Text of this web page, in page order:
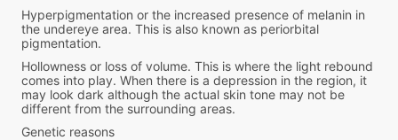
Hyperpigmentation or the increased presence of melanin in
the undereye area. This is also known as periorbital
pigmentation.
Hollowness or loss of volume. This is where the light rebound
comes into play. When there is a depression in the region, it
may look dark although the actual skin tone may not be
different from the surrounding areas.
Genetic reasons